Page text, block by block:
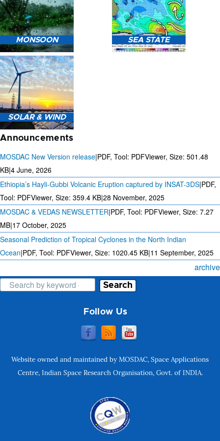
HEAVY RAIN (>5MM/HR)
FORECAST USING NWP
MODEL.
MONSOON
MONSOON PREDICTION
2024
SEA STATE
SOLAR & WIND
3 DAYS SOLAR AND WIND
FORECAST FOR EVERY 15
MINUTES
Announcements
MOSDAC New Version release|PDF, Tool: PDFViewer, Size: 501.48
KB|4 June, 2026
Ethiopia’s Hayli-Gubbi Volcanic Eruption captured by INSAT-3DS|PDF,
Tool: PDFViewer, Size: 359.4 KB|28 November, 2025
MOSDAC & VEDAS NEWSLETTER|PDF, Tool: PDFViewer, Size: 7.27
MB|17 October, 2025
Seasonal Prediction of Tropical Cyclones in the North Indian
Ocean|PDF, Tool: PDFViewer, Size: 1020.45 KB|11 September, 2025
archive
Search
Follow Us
Website owned and maintained by MOSDAC, Space Applications
Centre, Indian Space Research Organisation, Govt. of INDIA.